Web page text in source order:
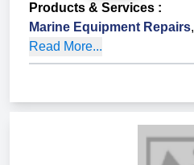
Products & Services :
Marine Equipment Repairs,
Read More...